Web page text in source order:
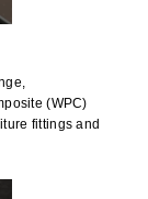
(WPC)
fittings and